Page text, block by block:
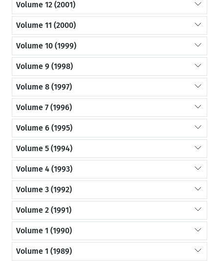
Volume 12 (2001)
Volume 11 (2000)
Volume 10 (1999)
Volume 9 (1998)
Volume 8 (1997)
Volume 7 (1996)
Volume 6 (1995)
Volume 5 (1994)
Volume 4 (1993)
Volume 3 (1992)
Volume 2 (1991)
Volume 1 (1990)
Volume 1 (1989)